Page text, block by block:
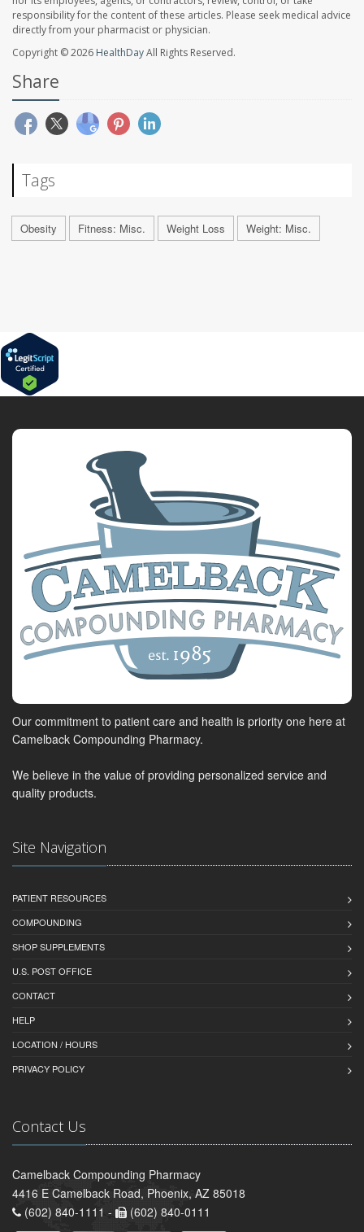
responsibility for the content of these articles. Please seek medical advice
directly from your pharmacist or physician.
Copyright © 2026 HealthDayAll Rights Reserved.
Share
Tags
Obesity Fitness: Misc. Weight Loss Weight: Misc.
Our commitment to patient care and health is priority one here at
Camelback Compounding Pharmacy.
We believe in the value of providing personalized service and
quality products.
Site Navigation
PATIENT RESOURCES
COMPOUNDING
SHOP SUPPLEMENTS
U.S. POST OFFICE
CONTACT
HELP
LOCATION / HOURS
PRIVACY POLICY
Contact Us
Camelback Compounding Pharmacy
4416 E Camelback Road, Phoenix, AZ 85018
(602) 840-1111 -
(602) 840-0111